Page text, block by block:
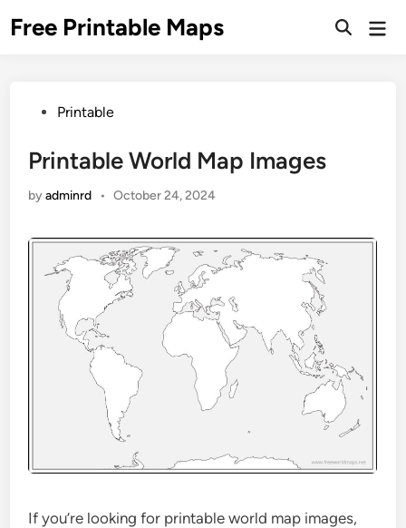
toFree Printable Maps
PostedPrintable
Printable World Map Images
byadminrd • October 24, 2024
If you’re looking for printable world map images,